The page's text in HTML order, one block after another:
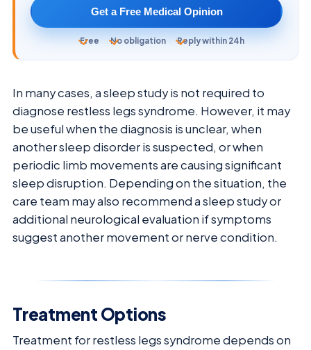
Get a Free Medical Opinion
Free No obligation Reply within 24h
In many cases, a sleep study is not required to
diagnose restless legs syndrome. However, it may
be useful when the diagnosis is unclear, when
another sleep disorder is suspected, or when
periodic limb movements are causing significant
sleep disruption. Depending on the situation, the
care team may also recommend a sleep study or
additional neurological evaluation if symptoms
suggest another movement or nerve condition.
Treatment Options
Treatment for restless legs syndrome depends on